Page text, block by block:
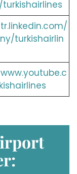
turkishairlin